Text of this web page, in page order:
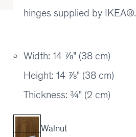
hinges supplied by IKEA®.
Width: 14 ⅞" (38 cm)
Height: 14 ⅞" (38 cm)
Thickness: ¾" (2 cm)
Walnut